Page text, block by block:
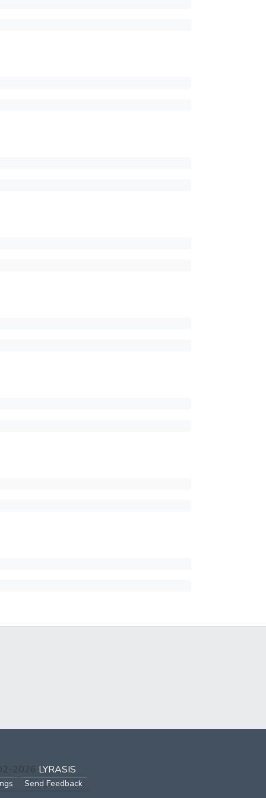
2026 LYRASIS
Send Feedback